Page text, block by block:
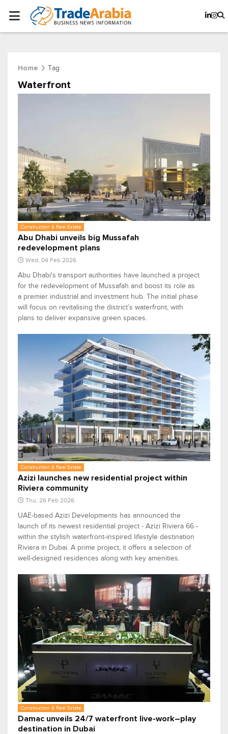
Home Tag
Waterfront
Construction & Real Estate
Abu Dhabi unveils big Mussafah
redevelopment plans
Wed, 04 Feb 2026
Abu Dhabi's transport authorities have launched a project
for the redevelopment of Mussafah and boost its role as
a premier industrial and investment hub. The initial phase
will focus on revitalising the district’s waterfront, with
plans to deliver expansive green spaces.
Construction & Real Estate
Azizi launches new residential project within
Riviera community
Thu, 26 Feb 2026
UAE-based Azizi Developments has announced the
launch of its newest residential project - Azizi Riviera 66 -
within the stylish waterfront-inspired lifestyle destination
Riviera in Dubai. A prime project, it offers a selection of
well-designed residences along with key amenities.
Construction & Real Estate
Damac unveils 24/7 waterfront live-work–play
destination in Dubai